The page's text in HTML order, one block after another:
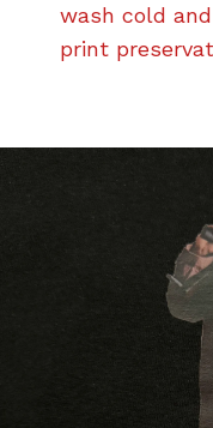
wash cold
print